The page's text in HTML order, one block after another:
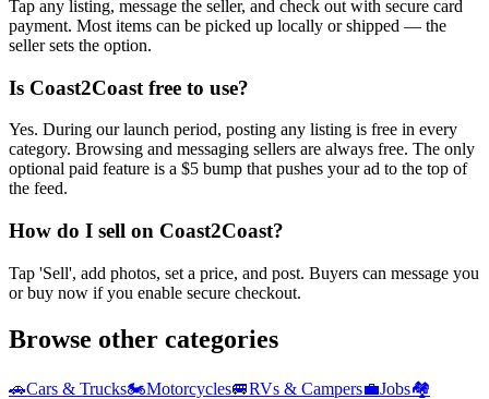
Tap any listing, message the seller, and check out with secure card
payment. Most items can be picked up locally or shipped — the
seller sets the option.
Is Coast2Coast free to use?
Yes. During our launch period, posting any listing is free in every
category. Browsing and messaging sellers are always free. The only
optional paid feature is a $5 bump that pushes your ad to the top of
the feed.
How do I sell on Coast2Coast?
Tap 'Sell', add photos, set a price, and post. Buyers can message you
or buy now if you enable secure checkout.
Browse other categories
🚗Cars & Trucks🏍️Motorcycles🚐RVs & Campers💼Jobs🏘️